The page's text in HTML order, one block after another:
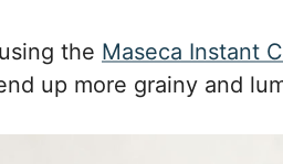
the Maseca Instant
up more grainy and